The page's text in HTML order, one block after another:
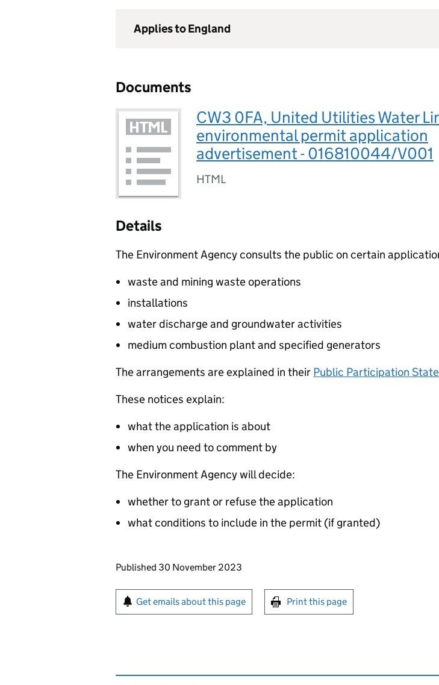
Applies to England
Documents
CW3 0FA, United Utilities Water
environmental permit application
advertisement - 016810044/V001
HTML
Details
The Environment Agency consults the public on certain
waste and mining waste operations
installations
water discharge and groundwater activities
medium combustion plant and specified generators
The arrangements are explained in their Public Participation
These notices explain:
what the application is about
when you need to comment by
The Environment Agency will decide:
whether to grant or refuse the application
what conditions to include in the permit (if granted)
Updates to this page
Published 30 November 2023
Sign up for emails or print this page
Get emails about this page Print this page